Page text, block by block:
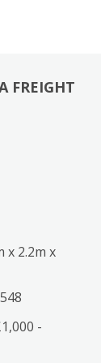
FREIGHT
x 2.2m x
-